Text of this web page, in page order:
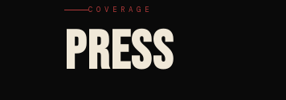
COVERAGE
PRESS